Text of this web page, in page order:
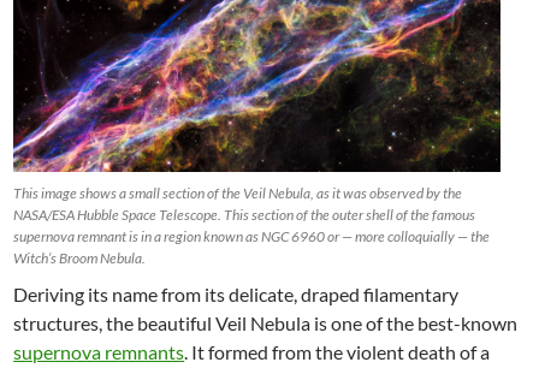
This image shows a small section of the Veil Nebula, as it was observed by the
NASA/ESA Hubble Space Telescope. This section of the outer shell of the famous
supernova remnant is in a region known as NGC 6960 or — more colloquially — the
Witch’s Broom Nebula.
Deriving its name from its delicate, draped filamentary
structures, the beautiful Veil Nebula is one of the best-known
supernova remnants. It formed from the violent death of a